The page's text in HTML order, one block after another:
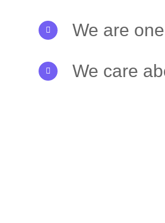
We are
We care